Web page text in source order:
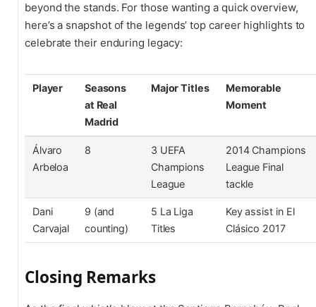
beyond the stands. For those wanting a quick overview,
here’s a snapshot of the legends’ top career highlights to
celebrate their enduring legacy:
Player
Seasons
at Real
Madrid
Major Titles
Memorable
Moment
Álvaro
Arbeloa
8
3 UEFA
Champions
League
2014 Champions
League Final
tackle
Dani
Carvajal
9 (and
counting)
5 La Liga
Titles
Key assist in El
Clásico 2017
Closing Remarks